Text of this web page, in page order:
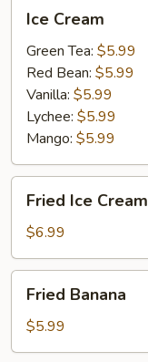
Cream
Ice Cream
Green Tea: $5.99
Red Bean: $5.99
Vanilla: $5.99
Lychee: $5.99
Mango: $5.99
Ice
Cream
Fried Ice Cream
$6.99
Banana
Fried Banana
$5.99